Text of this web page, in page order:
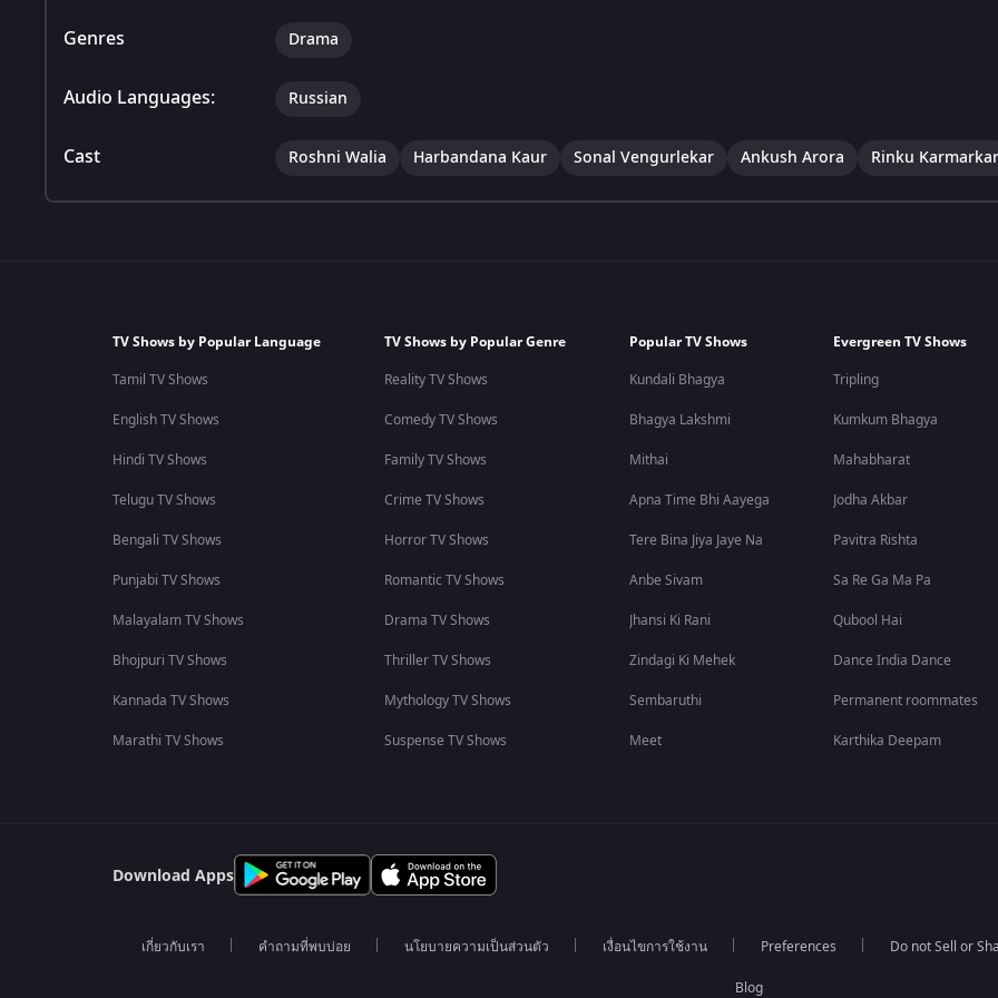
Genres Drama
Audio Languages: Russian
Cast Roshni Walia Harbandana Kaur Sonal Vengurlekar Ankush Arora Rinku Karmarkar
TV Shows by Popular Language
Tamil TV Shows
English TV Shows
Hindi TV Shows
Telugu TV Shows
Bengali TV Shows
Punjabi TV Shows
Malayalam TV Shows
Bhojpuri TV Shows
Kannada TV Shows
Marathi TV Shows
TV Shows by Popular Genre
Reality TV Shows
Comedy TV Shows
Family TV Shows
Crime TV Shows
Horror TV Shows
Romantic TV Shows
Drama TV Shows
Thriller TV Shows
Mythology TV Shows
Suspense TV Shows
Popular TV Shows
Kundali Bhagya
Bhagya Lakshmi
Mithai
Apna Time Bhi Aayega
Tere Bina Jiya Jaye Na
Anbe Sivam
Jhansi Ki Rani
Zindagi Ki Mehek
Sembaruthi
Meet
Evergreen TV Shows
Tripling
Kumkum Bhagya
Mahabharat
Jodha Akbar
Pavitra Rishta
Sa Re Ga Ma Pa
Qubool Hai
Dance India Dance
Permanent roommates
Karthika Deepam
Download Apps
เกี่ยวกับเรา คำถามที่พบบ่อย นโยบายความเป็นส่วนตัว เงื่อนไขการใช้งาน Preferences Do not Sell or
Blog